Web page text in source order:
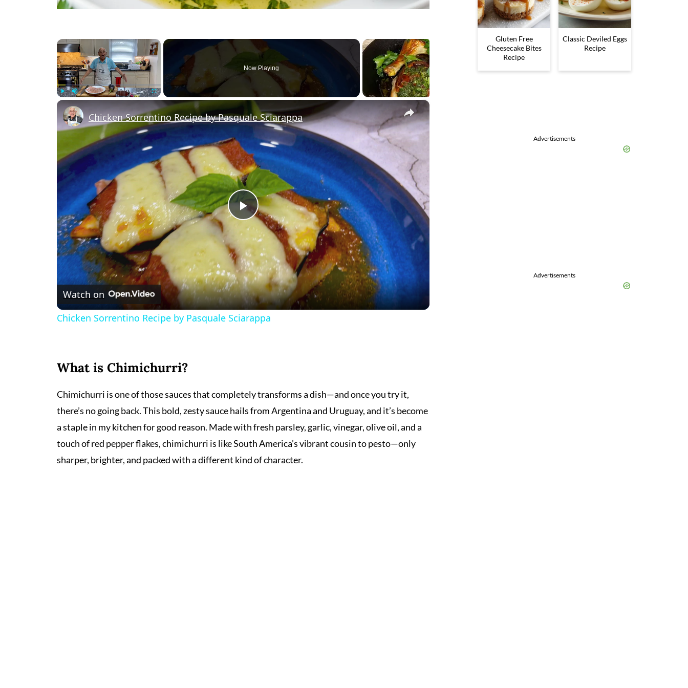
×
Fullscreen
Now Playing
×
Play
Video
Chicken Sorrentino Recipe by Pasquale Sciarappa
Watch on
Chicken Sorrentino Recipe by Pasquale Sciarappa
What is Chimichurri?
Chimichurri is one of those sauces that completely transforms a dish—and once you try it,
there’s no going back. This bold, zesty sauce hails from Argentina and Uruguay, and it’s become
a staple in my kitchen for good reason. Made with fresh parsley, garlic, vinegar, olive oil, and a
touch of red pepper flakes, chimichurri is like South America’s vibrant cousin to pesto—only
sharper, brighter, and packed with a different kind of character.
Gluten Free
Cheesecake Bites
Recipe
Classic Deviled Eggs
Recipe
Advertisements
Advertisements